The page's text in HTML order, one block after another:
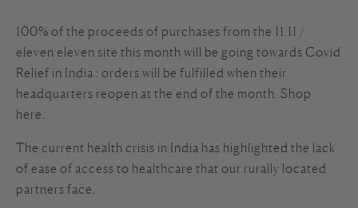
100% of the proceeds of purchases from the 11.11 /
eleven eleven site this month will be going towards Covid
Relief in India : orders will be fulfilled when their
headquarters reopen at the end of the month. Shop
here.
The current health crisis in India has highlighted the lack
of ease of access to healthcare that our rurally located
partners face.